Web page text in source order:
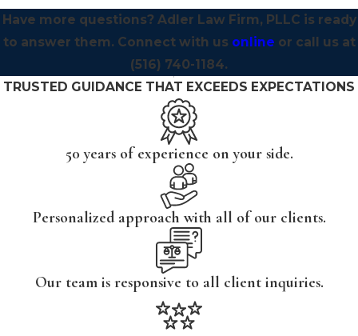
Have more questions? Adler Law Firm, PLLC is ready
to answer them. Connect with us online or call us at
(516) 740-1184.
TRUSTED GUIDANCE THAT EXCEEDS EXPECTATIONS
50 years of experience on your side.
Personalized approach with all of our clients.
Our team is responsive to all client inquiries.